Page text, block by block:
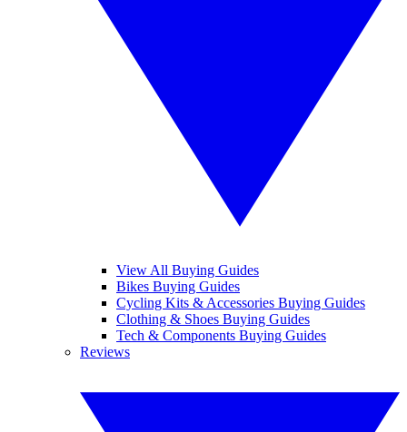
View All Buying Guides
Bikes Buying Guides
Cycling Kits & Accessories Buying Guides
Clothing & Shoes Buying Guides
Tech & Components Buying Guides
Reviews